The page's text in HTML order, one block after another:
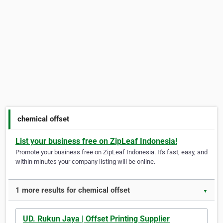
chemical offset
List your business free on ZipLeaf Indonesia!
Promote your business free on ZipLeaf Indonesia. It's fast, easy, and
within minutes your company listing will be online.
1 more results for chemical offset ▼
UD. Rukun Jaya | Offset Printing Supplier